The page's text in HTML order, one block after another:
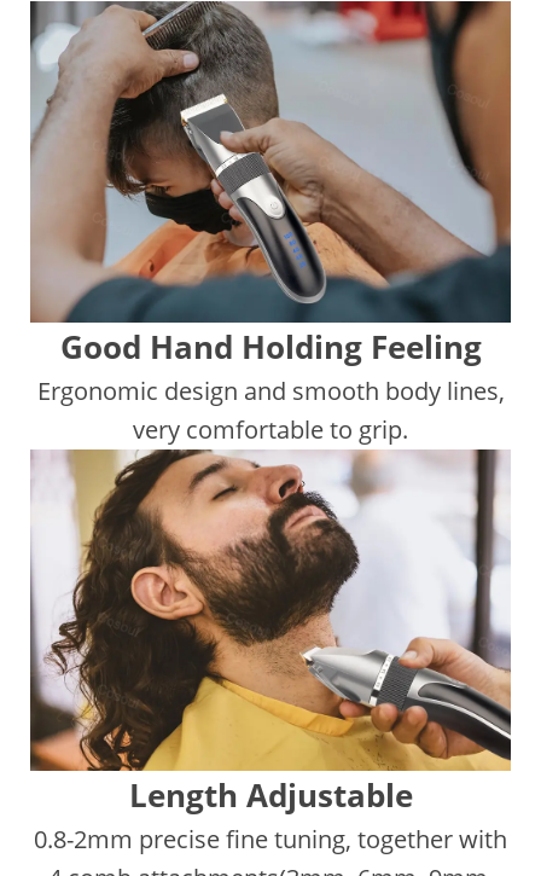
Good Hand Holding Feeling
Ergonomic design and smooth body lines,
very comfortable to grip.
Length Adjustable
0.8-2mm precise fine tuning, together with